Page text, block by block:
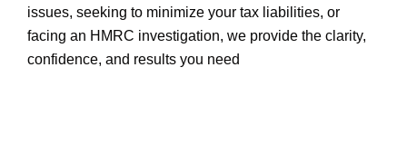
issues, seeking to minimize your tax liabilities, or
facing an HMRC investigation, we provide the clarity,
confidence, and results you need